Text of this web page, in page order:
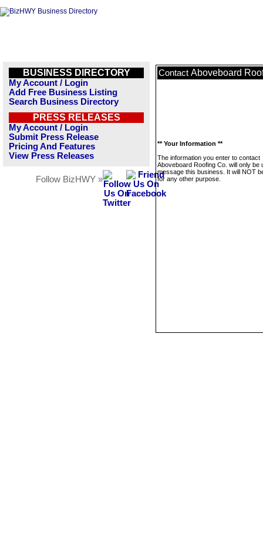
BUSINESS DIRECTORY
My Account / Login
Add Free Business Listing
Search Business Directory
PRESS RELEASES
My Account / Login
Submit Press Release
Pricing And Features
View Press Releases
Follow BizHWY »
Contact Aboveboard
** Your Information **
The information you enter to contact
Aboveboard Roofing Co. will only be
message this business. It will NOT
for any other purpose.